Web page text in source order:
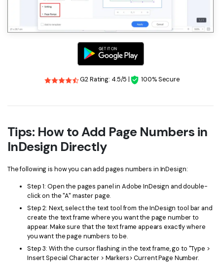
G2 Rating: 4.5/5 | 100% Secure
Tips: How to Add Page Numbers in
InDesign Directly
The following is how you can add pages numbers in InDesign:
Step 1: Open the pages panel in Adobe InDesign and double-
click on the "A" master page.
Step 2: Next, select the text tool from the InDesign tool bar and
create the text frame where you want the page number to
appear. Make sure that the text frame appears exactly where
you want the page numbers to be.
Step 3: With the cursor flashing in the text frame, go to "Type >
Insert Special Character > Markers> Current Page Number.